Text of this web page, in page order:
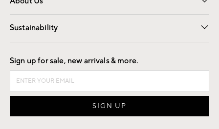
Our Story Careers
Find a Store
Sustainability
Good by Design
Sign up for sale, new arrivals & more.